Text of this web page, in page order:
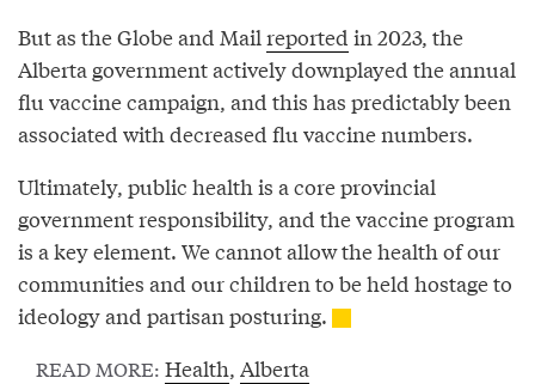
But as the Globe and Mail reported in 2023, the
Alberta government actively downplayed the annual
flu vaccine campaign, and this has predictably been
associated with decreased flu vaccine numbers.
Ultimately, public health is a core provincial
government responsibility, and the vaccine program
is a key element. We cannot allow the health of our
communities and our children to be held hostage to
ideology and partisan posturing.
READ MORE: Health, Alberta